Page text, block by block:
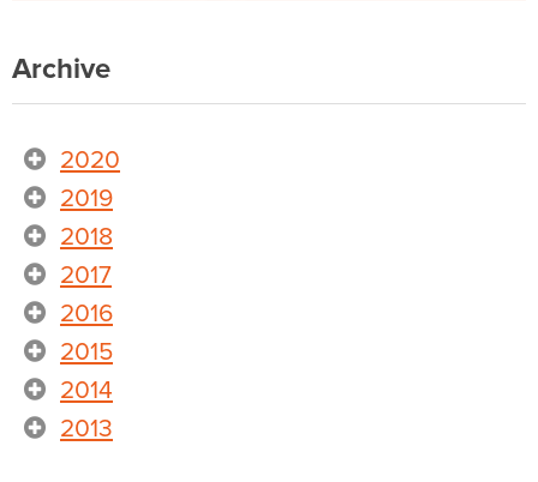
Archive
2020
2019
2018
2017
2016
2015
2014
2013